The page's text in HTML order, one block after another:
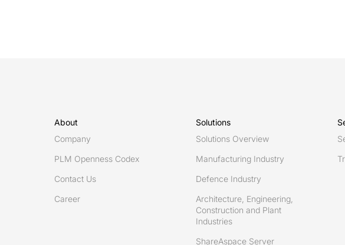
to
About
Company
PLM Openness Codex
Contact Us
Career
Solutions
Solutions Overview
Manufacturing Industry
Defence Industry
Architecture, Engineering,
Construction and Plant
Industries
ShareAspace Server